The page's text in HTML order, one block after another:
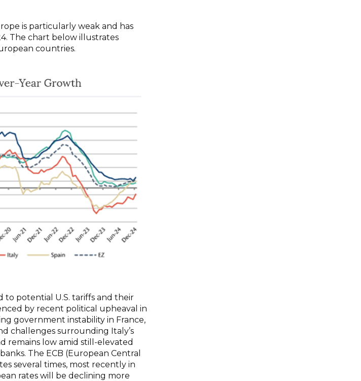
is particularly weak and has
The chart below illustrates
countries.
to potential U.S. tariffs and their
by recent political upheaval in
government instability in France,
challenges surrounding Italy’s
remains low amid still-elevated
The ECB (European Central
several times, most recently in
rates will be declining more